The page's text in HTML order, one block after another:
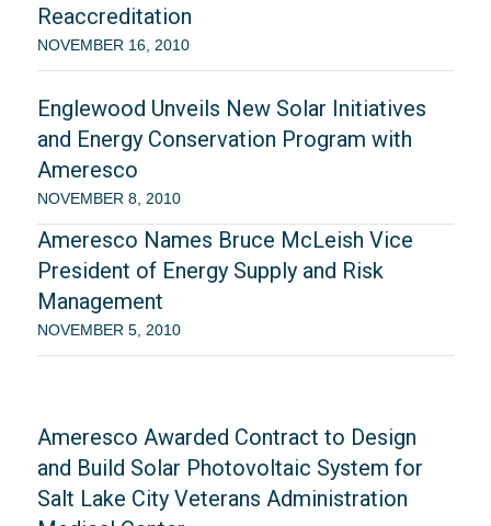
Reaccreditation
NOVEMBER 16, 2010
Englewood Unveils New Solar Initiatives
and Energy Conservation Program with
Ameresco
NOVEMBER 8, 2010
Ameresco Names Bruce McLeish Vice
President of Energy Supply and Risk
Management
NOVEMBER 5, 2010
Ameresco Awarded Contract to Design
and Build Solar Photovoltaic System for
Salt Lake City Veterans Administration